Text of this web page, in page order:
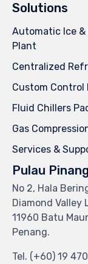
Solutions
Automatic Ice &
Plant
Centralized
Custom Control
Fluid Chillers
Gas
Services &
Pulau
No 2, Hala
Diamond Valley
11960 Batu
Penang.
Tel. (+60) 19